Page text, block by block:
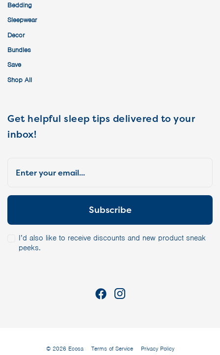
Bedding
Sleepwear
Decor
Bundles
Save
Shop All
Get helpful sleep tips delivered to your
inbox!
I’d also like to receive discounts and new product sneak
peeks.
© 2026 Ecosa Terms of Service Privacy Policy